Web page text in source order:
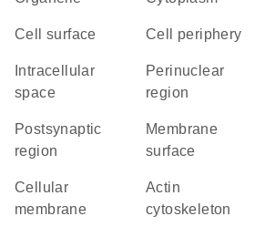
cell surface cell periphery
space
perinuclear
region
postsynaptic
region
membrane
surface
cellular
membrane
actin
cytoskeleton